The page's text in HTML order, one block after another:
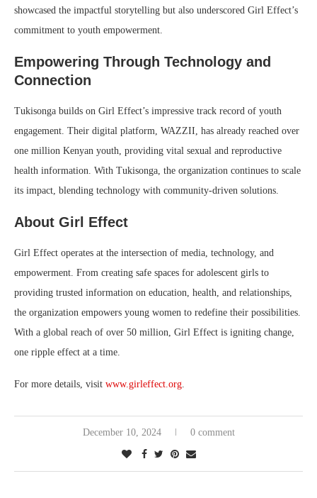
showcased the impactful storytelling but also underscored Girl Effect’s
commitment to youth empowerment.
Empowering Through Technology and
Connection
Tukisonga builds on Girl Effect’s impressive track record of youth
engagement. Their digital platform, WAZZII, has already reached over
one million Kenyan youth, providing vital sexual and reproductive
health information. With Tukisonga, the organization continues to scale
its impact, blending technology with community-driven solutions.
About Girl Effect
Girl Effect operates at the intersection of media, technology, and
empowerment. From creating safe spaces for adolescent girls to
providing trusted information on education, health, and relationships,
the organization empowers young women to redefine their possibilities.
With a global reach of over 50 million, Girl Effect is igniting change,
one ripple effect at a time.
For more details, visit www.girleffect.org.
December 10, 2024 0 comment